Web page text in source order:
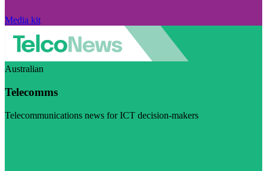
Media kit
Australian
Telecomms
Telecommunications news for ICT decision-makers